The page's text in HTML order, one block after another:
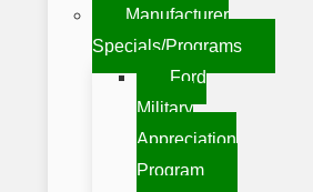
Manufacturer
Specials/Programs
Ford
Military
Appreciation
Program